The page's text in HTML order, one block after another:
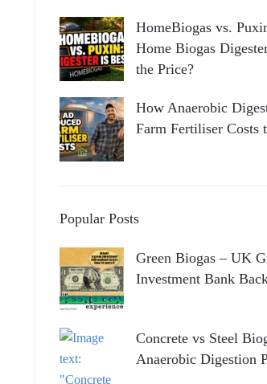
HomeBiogas vs.
Home Biogas
the Price?
How Anaerobic
Farm Fertiliser Costs
Popular Posts
Green Biogas – UK
Investment Bank
Concrete vs Steel
Anaerobic Digestion